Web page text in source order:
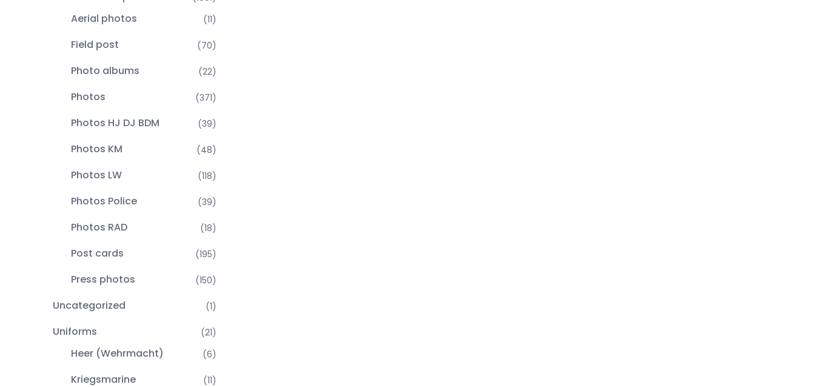
Aerial photos (11)
Field post (70)
Photo albums (22)
Photos (371)
Photos HJ DJ BDM (39)
Photos KM (48)
Photos LW (118)
Photos Police (39)
Photos RAD (18)
Post cards (195)
Press photos (150)
Uncategorized (1)
Uniforms (21)
Heer (Wehrmacht) (6)
Kriegsmarine (11)